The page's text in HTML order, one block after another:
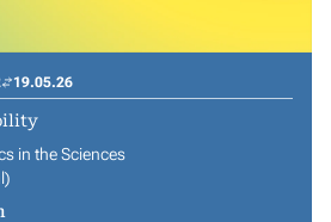
19.05.26
in the Sciences